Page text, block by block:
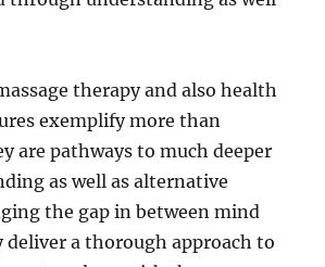
therapy and also health
exemplify more than
are pathways to much deeper
as well as alternative
the gap in between mind
deliver a thorough approach to